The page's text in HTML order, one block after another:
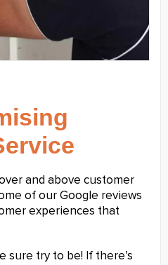
and above customer
of our Google reviews
experiences that
sure try to be! If there’s